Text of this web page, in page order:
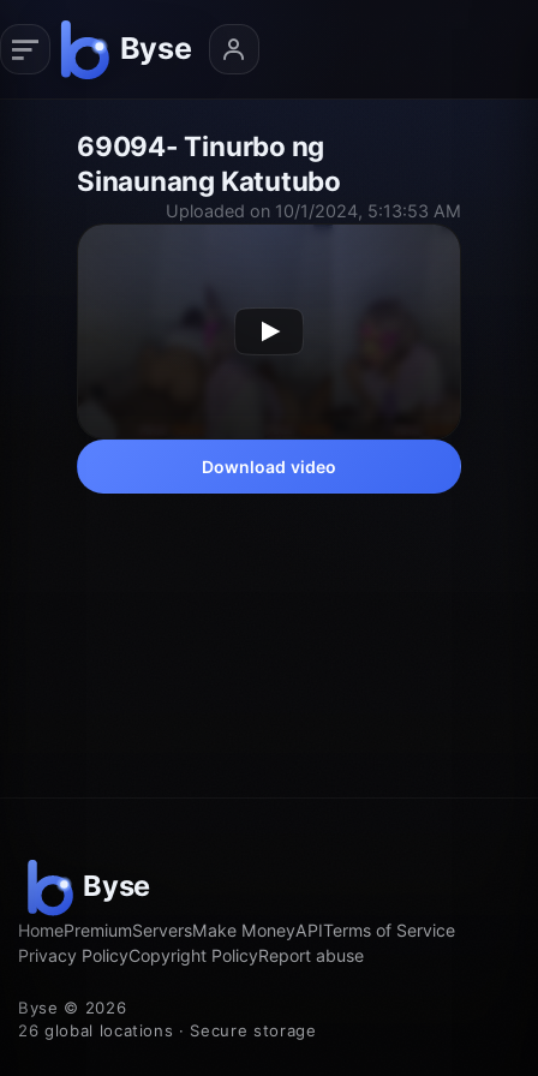
69094- Tinurbo ng
Sinaunang Katutubo
Uploaded on 10/1/2024, 5:13:53 AM
Download video
HomePremiumServersMake MoneyAPITerms of Service
Privacy PolicyCopyright PolicyReport abuse
Byse © 2026
26 global locations · Secure storage